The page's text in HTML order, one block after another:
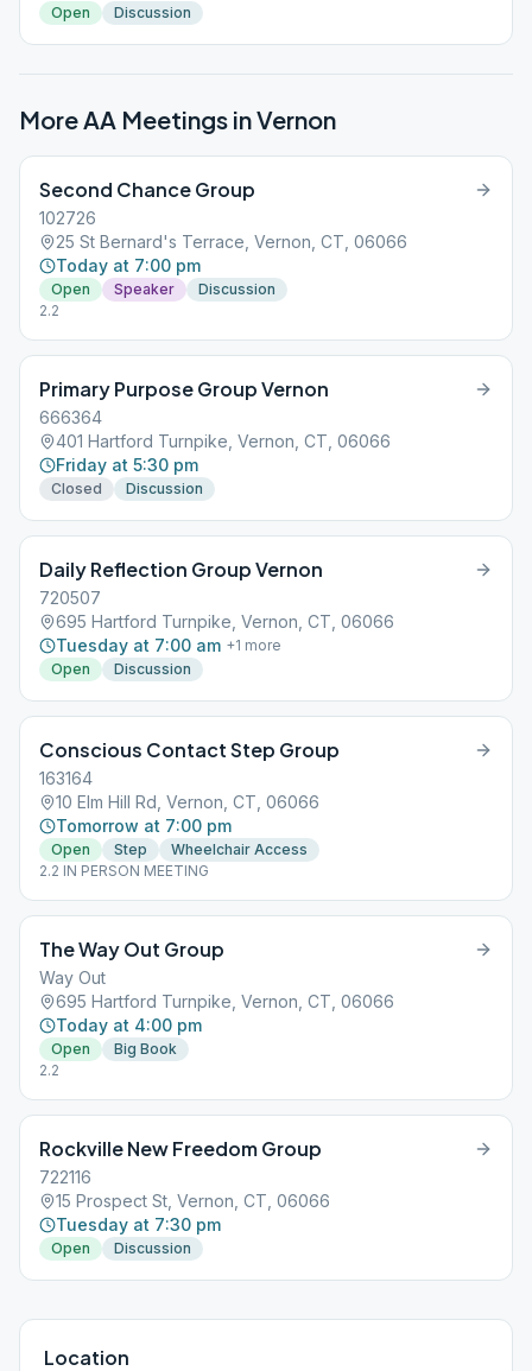
Open Discussion
More AA Meetings inVernon
Second Chance Group
102726
25 St Bernard's Terrace, Vernon, CT, 06066
Today at 7:00 pm
Open Speaker
Discussion
2.2
Primary Purpose Group Vernon
666364
401 Hartford Turnpike, Vernon, CT, 06066
Friday at 5:30 pm
Closed Discussion
Daily Reflection Group Vernon
720507
695 Hartford Turnpike, Vernon, CT, 06066
Tuesday at 7:00 am +1 more
Open
Discussion
Conscious Contact Step Group
163164
10 Elm Hill Rd, Vernon, CT, 06066
Tomorrow at 7:00 pm
Open Step
Wheelchair Access
2.2 IN PERSON MEETING
The Way Out Group
Way Out
695 Hartford Turnpike, Vernon, CT, 06066
Today at 4:00 pm
Open
Big Book
2.2
Rockville New Freedom Group
722116
15 Prospect St, Vernon, CT, 06066
Tuesday at 7:30 pm
Open Discussion
Location